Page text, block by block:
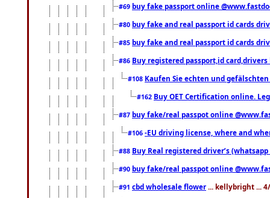
#69 buy fake passport online
#80 buy fake and real passport id cards
#85 buy fake and real passport id cards
#86 Buy registered passport,id
#108 Kaufen Sie echten und
#162 Buy OET Certification online.
#87 buy fake/real passpot online
#106 -EU driving license, where and
#88 Buy Real registered driver’s
#90 buy fake/real passpot online
#91 cbd wholesale flower ... kellybright ...